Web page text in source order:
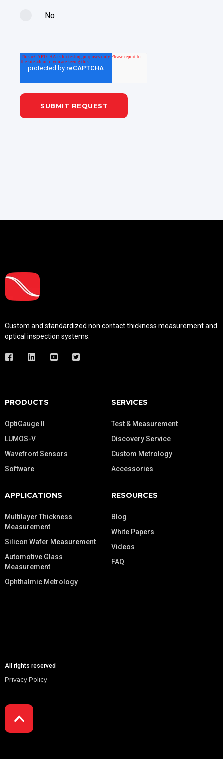
No
Custom and standardized non contact thickness measurement and
optical inspection systems.
PRODUCTS
OptiGauge II
LUMOS-V
Wavefront Sensors
Software
SERVICES
Test & Measurement
Discovery Service
Custom Metrology
Accessories
APPLICATIONS
Multilayer Thickness
Measurement
Silicon Wafer Measurement
Automotive Glass
Measurement
Ophthalmic Metrology
RESOURCES
Blog
White Papers
Videos
FAQ
All rights reserved
Privacy Policy